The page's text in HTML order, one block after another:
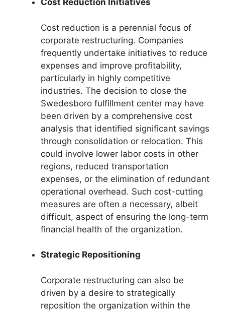
Cost Reduction Initiatives
Cost reduction is a perennial focus of
corporate restructuring. Companies
frequently undertake initiatives to reduce
expenses and improve profitability,
particularly in highly competitive
industries. The decision to close the
Swedesboro fulfillment center may have
been driven by a comprehensive cost
analysis that identified significant savings
through consolidation or relocation. This
could involve lower labor costs in other
regions, reduced transportation
expenses, or the elimination of redundant
operational overhead. Such cost-cutting
measures are often a necessary, albeit
difficult, aspect of ensuring the long-term
financial health of the organization.
Strategic Repositioning
Corporate restructuring can also be
driven by a desire to strategically
reposition the organization within the